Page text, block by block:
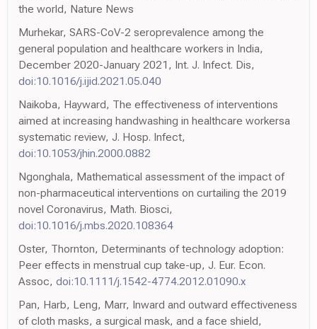
the world, Nature News
Murhekar, SARS-CoV-2 seroprevalence among the
general population and healthcare workers in India,
December 2020-January 2021, Int. J. Infect. Dis,
doi:10.1016/j.ijid.2021.05.040
Naikoba, Hayward, The effectiveness of interventions
aimed at increasing handwashing in healthcare workersa
systematic review, J. Hosp. Infect,
doi:10.1053/jhin.2000.0882
Ngonghala, Mathematical assessment of the impact of
non-pharmaceutical interventions on curtailing the 2019
novel Coronavirus, Math. Biosci,
doi:10.1016/j.mbs.2020.108364
Oster, Thornton, Determinants of technology adoption:
Peer effects in menstrual cup take-up, J. Eur. Econ.
Assoc, doi:10.1111/j.1542-4774.2012.01090.x
Pan, Harb, Leng, Marr, Inward and outward effectiveness
of cloth masks, a surgical mask, and a face shield,